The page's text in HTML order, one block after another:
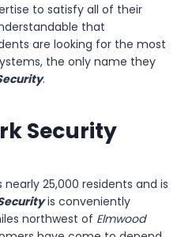
to satisfy all of their
that
are looking for the most
the only name they
.
Security
nearly 25,000 residents and is
is conveniently
northwest of Elmwood